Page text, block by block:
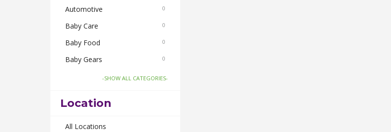
Automotive 0
Baby Care 0
Baby Food 0
Baby Gears 0
Beauty & Spas 0
Body Care
Bus Bookings
-SHOW ALL CATEGORIES-
Location
All Locations